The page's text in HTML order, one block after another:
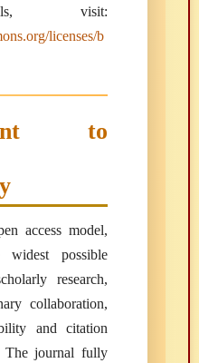
visit:
licenses/b
to
access model,
possible
research,
collaboration,
and citation
The journal fully